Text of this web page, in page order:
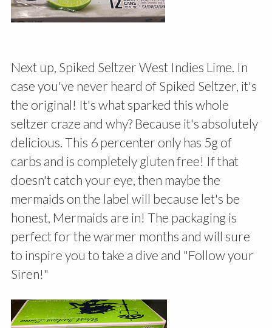
Next up, Spiked Seltzer West Indies Lime. In
case you've never heard of Spiked Seltzer, it's
the original! It's what sparked this whole
seltzer craze and why? Because it's absolutely
delicious. This 6 percenter only has 5g of
carbs and is completely gluten free! If that
doesn't catch your eye, then maybe the
mermaids on the label will because let's be
honest, Mermaids are in! The packaging is
perfect for the warmer months and will sure
to inspire you to take a dive and "Follow your
Siren!"